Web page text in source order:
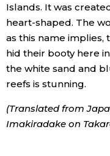
Islands. It was
heart-shaped. The
as this name implies,
hid their booty here
the white sand and
reefs is stunning.
(Translated from
Imakiradake on